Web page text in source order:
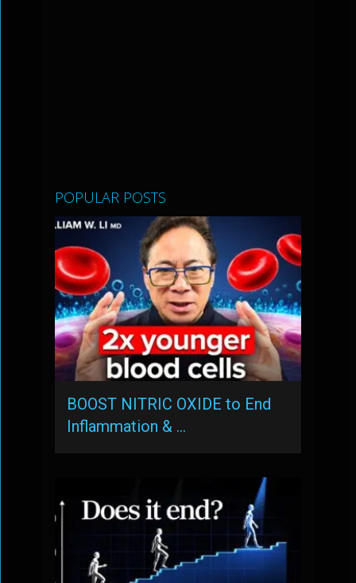
POPULAR POSTS
BOOST NITRIC OXIDE to End
Inflammation & …